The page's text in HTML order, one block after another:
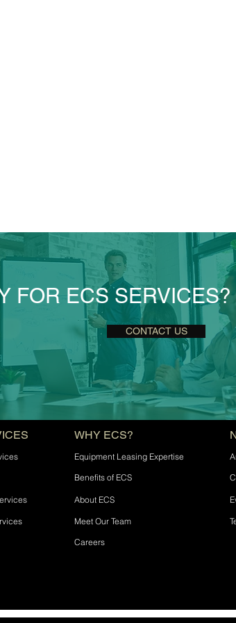
FOR ECS
CONTACT US
WHY ECS?
Equipment Leasing Expertise
Benefits of ECS
About ECS
Meet Our Team
Careers